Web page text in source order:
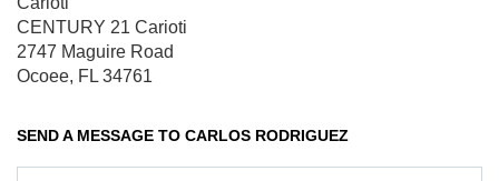
CENTURY 21 Carioti
2747 Maguire Road
Ocoee, FL 34761
SEND A MESSAGE TO CARLOS RODRIGUEZ